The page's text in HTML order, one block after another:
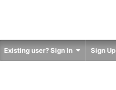
Existing user? Sign In Sign Up